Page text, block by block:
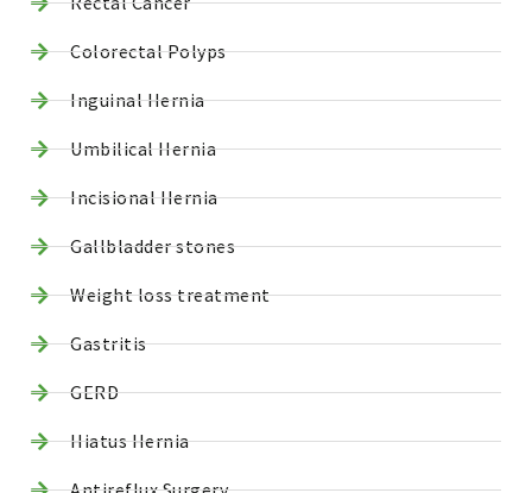
Colorectal Polyps
Inguinal Hernia
Umbilical Hernia
Incisional Hernia
Gallbladder stones
Weight loss treatment
Gastritis
GERD
Hiatus Hernia